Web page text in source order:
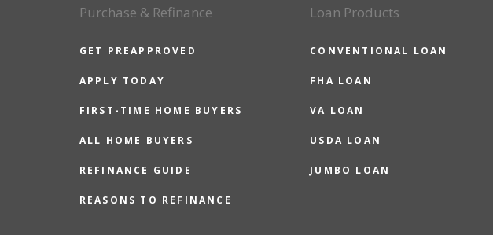
Purchase & Refinance
GET PREAPPROVED
APPLY TODAY
FIRST-TIME HOME BUYERS
ALL HOME BUYERS
REFINANCE GUIDE
REASONS TO REFINANCE
Loan Products
CONVENTIONAL LOAN
FHA LOAN
VA LOAN
USDA LOAN
JUMBO LOAN